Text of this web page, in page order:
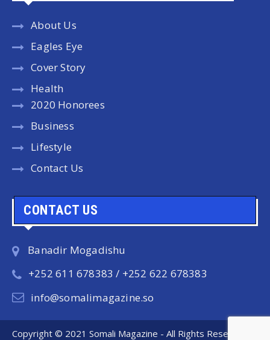
About Us
Eagles Eye
Cover Story
Health
2020 Honorees
Business
Lifestyle
Contact Us
CONTACT US
Banadir Mogadishu
+252 611 678383 / +252 622 678383
info@somalimagazine.so
Copyright © 2021 Somali Magazine - All Rights Reserved.